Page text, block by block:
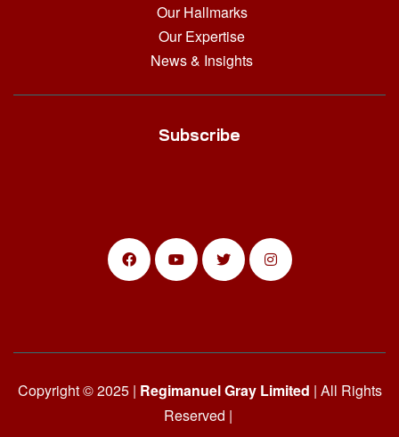
Our Hallmarks
Our Expertise
News & Insights
Subscribe
Copyright © 2025 | Regimanuel Gray Limited | All Rights
Reserved |